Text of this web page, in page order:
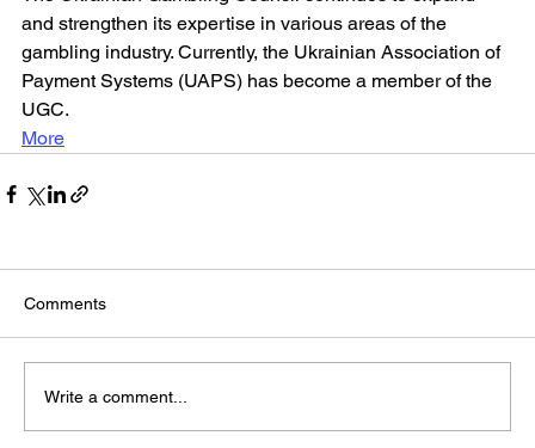
and strengthen its expertise in various areas of the
gambling industry. Currently, the Ukrainian Association of
Payment Systems (UAPS) has become a member of the
UGC.
More
Comments
Write a comment...